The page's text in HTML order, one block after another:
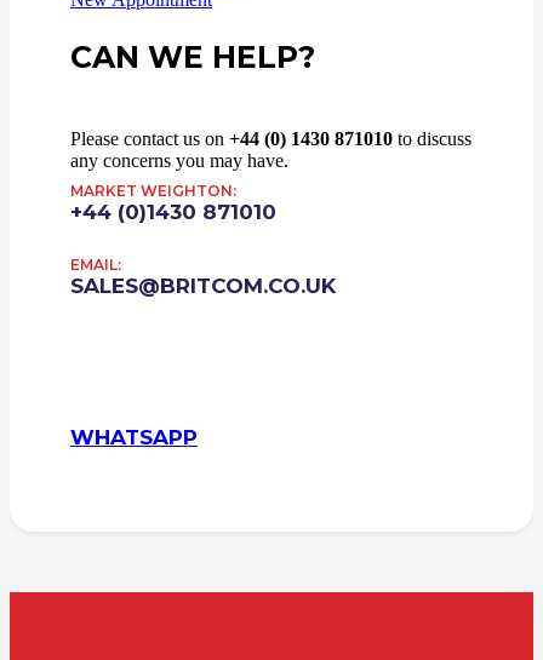
CAN WE HELP?
Please contact us on +44 (0) 1430 871010 to discuss
any concerns you may have.
MARKET WEIGHTON:
+44 (0)1430 871010
EMAIL:
SALES@BRITCOM.CO.UK
WHATSAPP